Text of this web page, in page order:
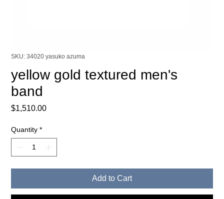
SKU: 34020 yasuko azuma
yellow gold textured men's
band
$1,510.00Price
Quantity *
Add to Cart